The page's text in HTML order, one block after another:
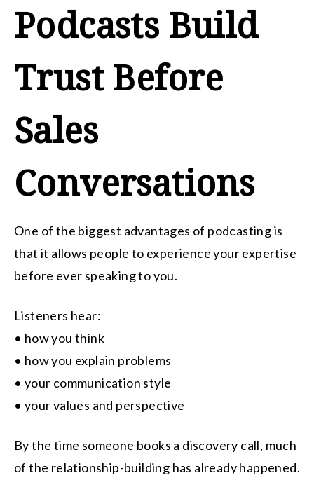
Podcasts Build
Trust Before
Sales
Conversations
One of the biggest advantages of podcasting is
that it allows people to experience your expertise
before ever speaking to you.
Listeners hear:
• how you think
• how you explain problems
• your communication style
• your values and perspective
By the time someone books a discovery call, much
of the relationship-building has already happened.